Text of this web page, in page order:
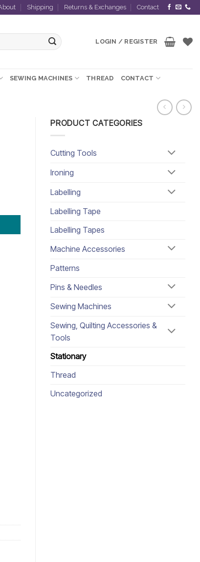
Shipping Returns & Exchanges Contact
LOGIN / REGISTER
SEWING MACHINES THREAD CONTACT
PRODUCT CATEGORIES
Cutting Tools
Ironing
Labelling
Labelling Tape
Labelling Tapes
Machine Accessories
Patterns
Pins & Needles
Sewing Machines
Sewing, Quilting Accessories &
Tools
Stationary
Thread
Uncategorized